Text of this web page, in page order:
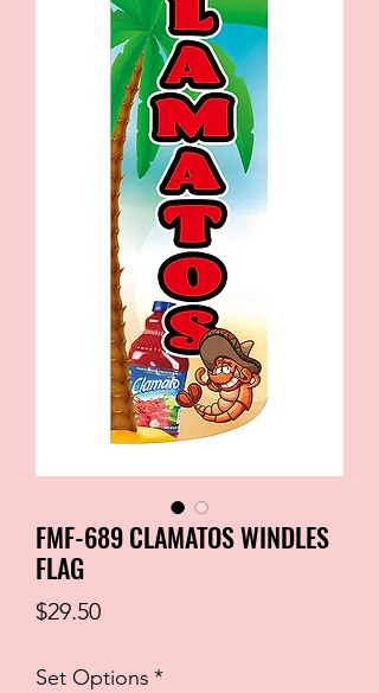
FMF-689 CLAMATOS WINDLES
FLAG
$29.50Price
Set Options *